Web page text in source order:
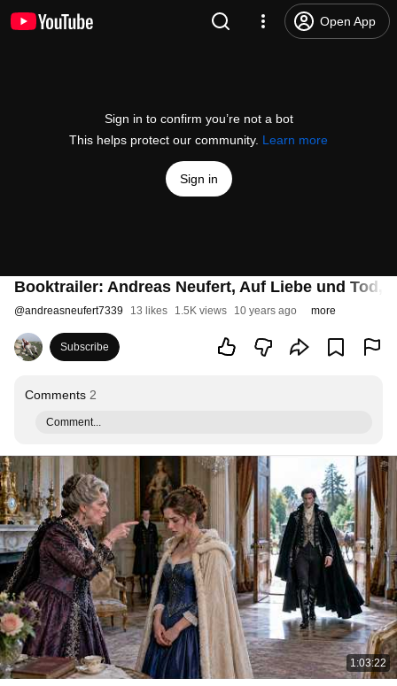
Open App
Sign in to confirm you’re not a bot
This helps protect our community. Learn more
Sign in
Booktrailer: Andreas Neufert, Auf Liebe und Tod,
@andreasneufert7339 13 likes 1.5K views 10 years ago more
Subscribe
Comments 2
Comment...
1:03:22